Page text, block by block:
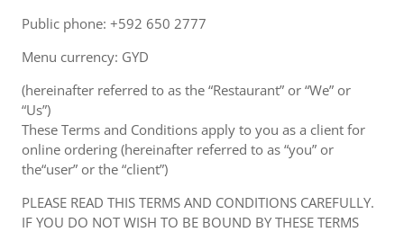
Public phone: +592 650 2777
Menu currency: GYD
(hereinafter referred to as the “Restaurant” or “We” or
“Us”)
These Terms and Conditions apply to you as a client for
online ordering (hereinafter referred to as “you” or
the“user” or the “client”)
PLEASE READ THIS TERMS AND CONDITIONS CAREFULLY.
IF YOU DO NOT WISH TO BE BOUND BY THESE TERMS